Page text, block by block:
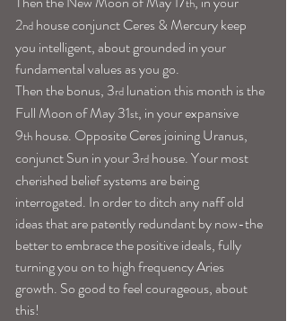
2nd house conjunct Ceres & Mercury keep
you intelligent, about grounded in your
fundamental values as you go.
Then the bonus, 3rd lunation this month is the
Full Moon of May 31st, in your expansive
9th house. Opposite Ceres joining Uranus,
conjunct Sun in your 3rd house. Your most
cherished belief systems are being
interrogated. In order to ditch any naff old
ideas that are patently redundant by now-the
better to embrace the positive ideals, fully
turning you on to high frequency Aries
growth. So good to feel courageous, about
this!